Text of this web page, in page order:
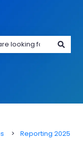
Reporting 2025